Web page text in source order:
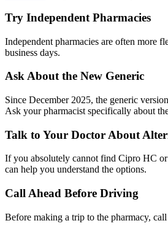
Try Independent Pharmacies
Independent pharmacies are often more
business days.
Ask About the New Generic
Since December 2025, the generic
Ask your pharmacist specifically about
Talk to Your Doctor About
If you absolutely cannot find Cipro HC
can help you understand the options.
Call Ahead Before Driving
Before making a trip to the pharmacy,